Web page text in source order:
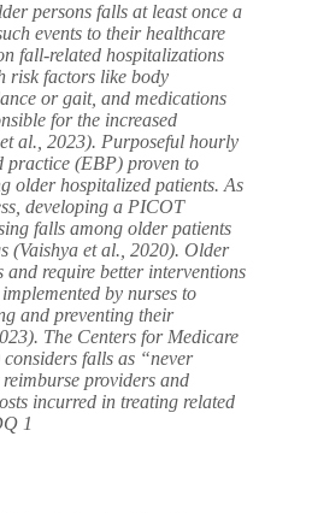
persons falls at least once a
events to their healthcare
fall-related hospitalizations
risk factors like body
or gait, and medications
for the increased
al., 2023). Purposeful hourly
practice (EBP) proven to
older hospitalized patients. As
developing a PICOT
falls among older patients
(Vaishya et al., 2020). Older
and require better interventions
by nurses to
and preventing their
The Centers for Medicare
falls as “never
providers and
incurred in treating related
1